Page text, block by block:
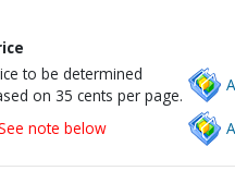
to be determined
on 35 cents per page.
note below